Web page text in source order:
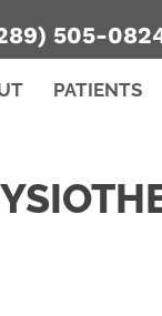
505-
PATIENTS